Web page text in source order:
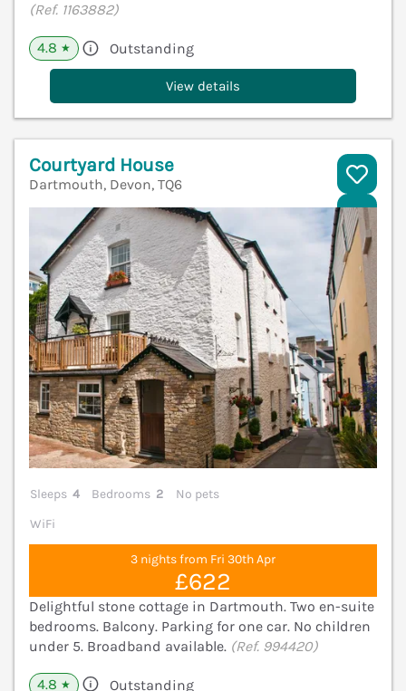
(Ref. 1163882)
4.8 ★ Outstanding
View details
Courtyard House
Dartmouth, Devon, TQ6
Sleeps 4 Bedrooms 2
No pets
WiFi
3 nights from Fri 30th Apr
£622
Delightful stone cottage in Dartmouth. Two en-suite
bedrooms. Balcony. Parking for one car. No children
under 5. Broadband available. (Ref. 994420)
4.8 ★ Outstanding